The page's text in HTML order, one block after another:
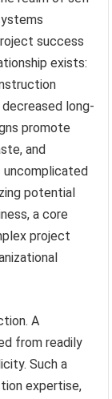
success
exists:
long-
promote
and
potential
a core
project
A
from readily
Such a
expertise,